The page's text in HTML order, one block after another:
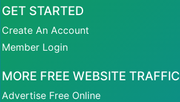
GET STARTED
Create An Account
Member Login
MORE FREE WEBSITE TRAFFIC
Advertise Free Online